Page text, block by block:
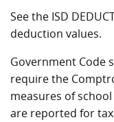
See the ISD
deduction values.
Government Code
require the
measures of
are reported for